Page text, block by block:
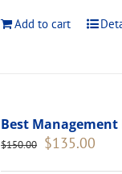
Add to cart
Best
$150.00 Original
$135.00